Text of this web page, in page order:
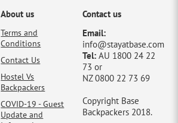
About us
Terms and
Conditions
Contact Us
Hostel Vs
Backpackers
COVID-19 - Guest
Update and
Contact us
Email:
info@stayatbase.com
Tel:AU 1800 24 22
73 or
NZ 0800 22 73 69
Copyright Base
Backpackers 2018.